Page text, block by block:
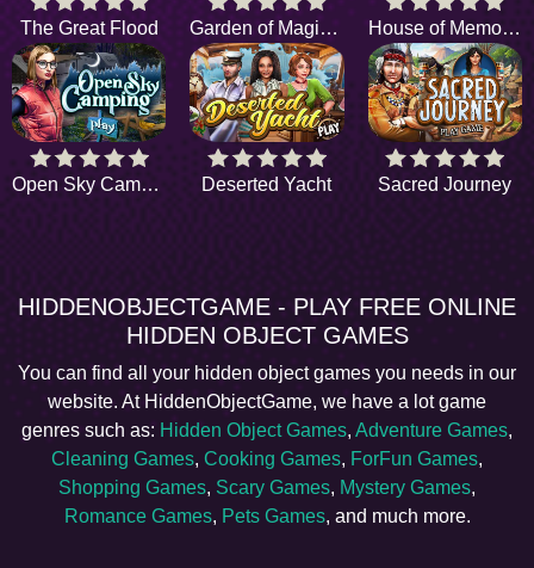
The Great Flood Garden of Magic Whispers House of Memories
Open Sky Camping Deserted Yacht Sacred Journey
HIDDENOBJECTGAME - PLAY FREE ONLINE
HIDDEN OBJECT GAMES
You can find all your hidden object games you needs in our
website. At HiddenObjectGame, we have a lot game
genres such as: Hidden Object Games, Adventure Games,
Cleaning Games, Cooking Games, ForFun Games,
Shopping Games, Scary Games, Mystery Games,
Romance Games, Pets Games, and much more.